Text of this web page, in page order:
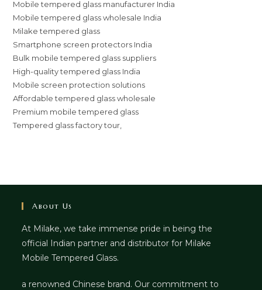
Mobile tempered glass manufacturer India
Mobile tempered glass wholesale India
Milake tempered glass
Smartphone screen protectors India
Bulk mobile tempered glass suppliers
High-quality tempered glass India
Mobile screen protection solutions
Affordable tempered glass wholesale
Premium mobile tempered glass
Tempered glass factory tour,
About Us
At Milake, we take immense pride in being the
official Indian partner and distributor for Milake
Mobile Tempered Glass.
a renowned Chinese brand. Our commitment to